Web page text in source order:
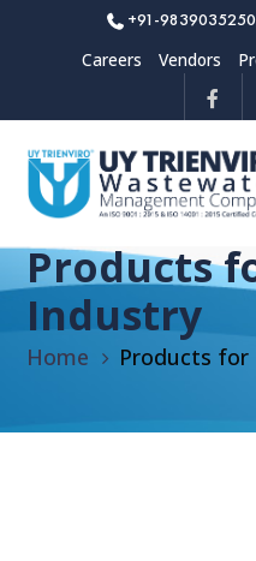
+91-9839035250
Careers Vendors
Products
Industry
Home Products for